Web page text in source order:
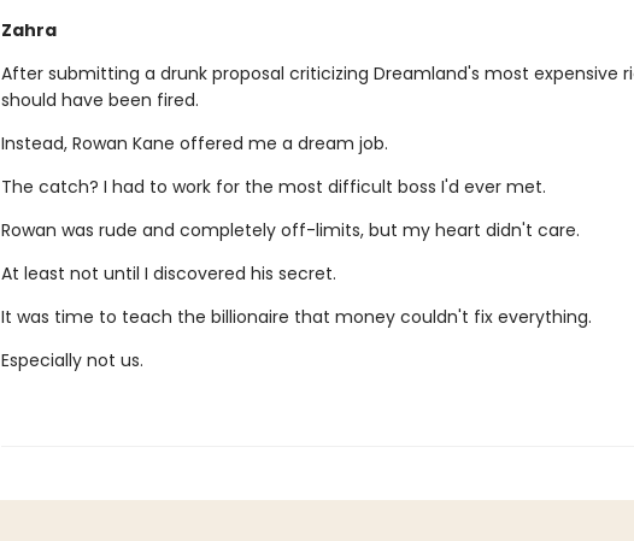
Zahra
After submitting a drunk proposal criticizing Dreamland's most expensive
should have been fired.
Instead, Rowan Kane offered me a dream job.
The catch? I had to work for the most difficult boss I'd ever met.
Rowan was rude and completely off-limits, but my heart didn't care.
At least not until I discovered his secret.
It was time to teach the billionaire that money couldn't fix everything.
Especially not us.